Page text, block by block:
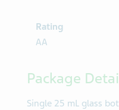
Rating
AA
Package
Single 25 mL glass